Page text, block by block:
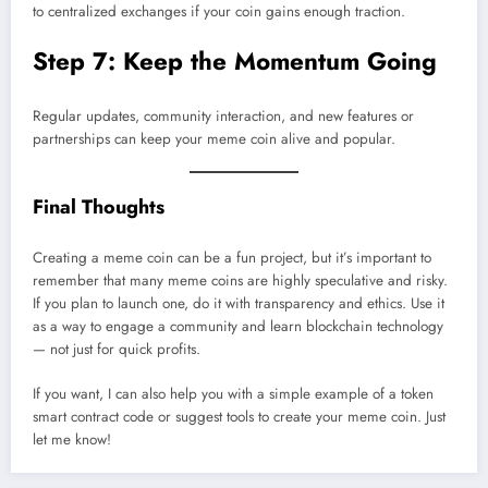
to centralized exchanges if your coin gains enough traction.
Step 7: Keep the Momentum Going
Regular updates, community interaction, and new features or
partnerships can keep your meme coin alive and popular.
Final Thoughts
Creating a meme coin can be a fun project, but it’s important to
remember that many meme coins are highly speculative and risky.
If you plan to launch one, do it with transparency and ethics. Use it
as a way to engage a community and learn blockchain technology
— not just for quick profits.
If you want, I can also help you with a simple example of a token
smart contract code or suggest tools to create your meme coin. Just
let me know!